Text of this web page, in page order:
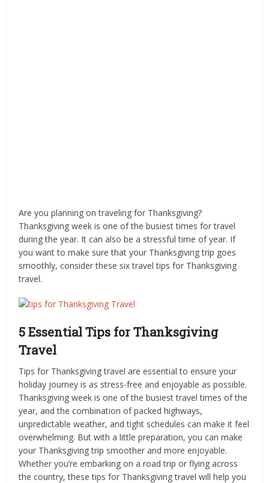
Are you planning on traveling for Thanksgiving?
Thanksgiving week is one of the busiest times for travel
during the year. It can also be a stressful time of year. If
you want to make sure that your Thanksgiving trip goes
smoothly, consider these six travel tips for Thanksgiving
travel.
5 Essential Tips for Thanksgiving
Travel
Tips for Thanksgiving travel are essential to ensure your
holiday journey is as stress-free and enjoyable as possible.
Thanksgiving week is one of the busiest travel times of the
year, and the combination of packed highways,
unpredictable weather, and tight schedules can make it feel
overwhelming. But with a little preparation, you can make
your Thanksgiving trip smoother and more enjoyable.
Whether you’re embarking on a road trip or flying across
the country, these tips for Thanksgiving travel will help you